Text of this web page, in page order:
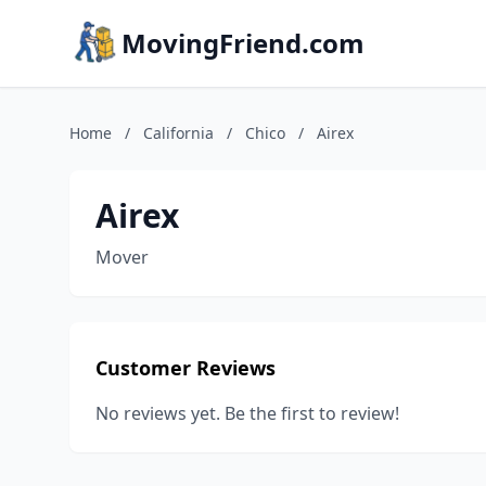
MovingFriend.com
Home / California / Chico / Airex
Airex
Mover
Customer Reviews
No reviews yet. Be the first to review!